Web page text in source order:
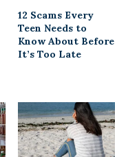
12 Scams Every
Teen Needs to
Know About Before
It’s Too Late